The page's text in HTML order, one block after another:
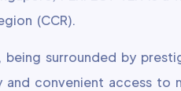
(CCR).
surrounded by
convenient access to